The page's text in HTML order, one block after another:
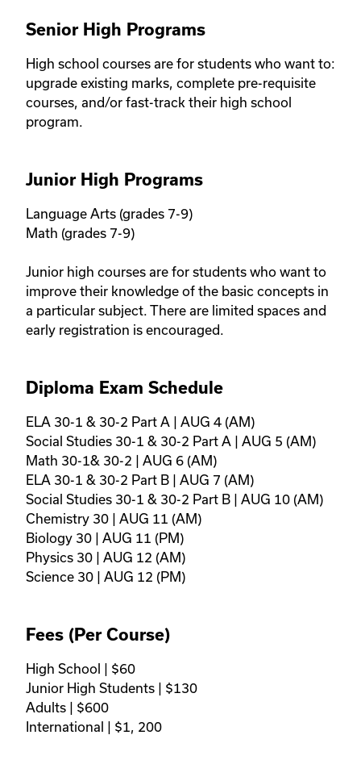
Senior High Programs
High school courses are for students who want to:
upgrade existing marks, complete pre-requisite
courses, and/or fast-track their high school
program.
Junior High Programs
Language Arts (grades 7-9)
Math (grades 7-9)
Junior high courses are for students who want to
improve their knowledge of the basic concepts in
a particular subject. There are limited spaces and
early registration is encouraged.
Diploma Exam Schedule
ELA 30-1 & 30-2 Part A | AUG 4 (AM)
Social Studies 30-1 & 30-2 Part A | AUG 5 (AM)
Math 30-1& 30-2 | AUG 6 (AM)
ELA 30-1 & 30-2 Part B | AUG 7 (AM)
Social Studies 30-1 & 30-2 Part B | AUG 10 (AM)
Chemistry 30 | AUG 11 (AM)
Biology 30 | AUG 11 (PM)
Physics 30 | AUG 12 (AM)
Science 30 | AUG 12 (PM)
Fees (Per Course)
High School | $60
Junior High Students | $130
Adults | $600
International | $1, 200